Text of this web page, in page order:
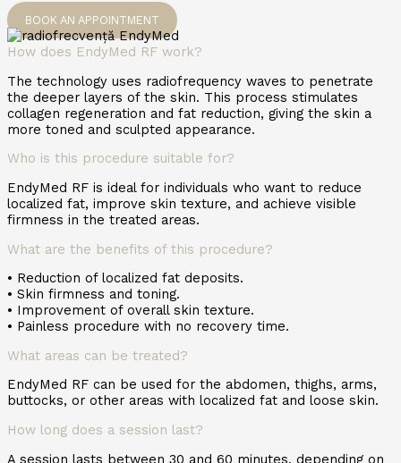
BOOK AN APPOINTMENT
How does EndyMed RF work?
The technology uses radiofrequency waves to penetrate
the deeper layers of the skin. This process stimulates
collagen regeneration and fat reduction, giving the skin a
more toned and sculpted appearance.
Who is this procedure suitable for?
EndyMed RF is ideal for individuals who want to reduce
localized fat, improve skin texture, and achieve visible
firmness in the treated areas.
What are the benefits of this procedure?
• Reduction of localized fat deposits.
• Skin firmness and toning.
• Improvement of overall skin texture.
• Painless procedure with no recovery time.
What areas can be treated?
EndyMed RF can be used for the abdomen, thighs, arms,
buttocks, or other areas with localized fat and loose skin.
How long does a session last?
A session lasts between 30 and 60 minutes, depending on